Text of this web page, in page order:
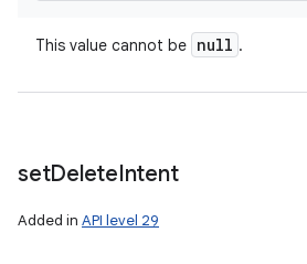
This value cannot be null .
setDeleteIntent
Added in API level 29